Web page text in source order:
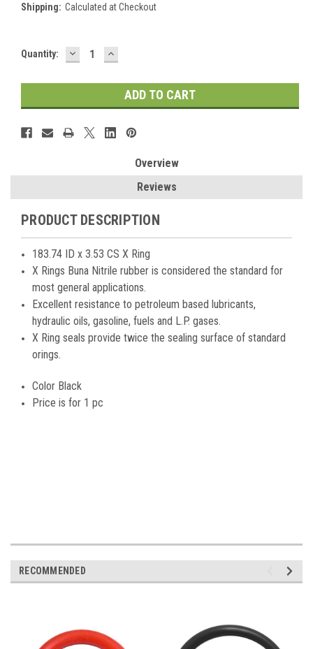
Shipping: Calculated at Checkout
Current
Quantity: DECREASE
QUANTITY:
INCREASE
QUANTITY:
Overview
Reviews
PRODUCT DESCRIPTION
183.74 ID x 3.53 CS X Ring
X Rings Buna Nitrile rubber is considered the standard for
most general applications.
Excellent resistance to petroleum based lubricants,
hydraulic oils, gasoline, fuels and L.P. gases.
X Ring seals provide twice the sealing surface of standard
orings.
Color Black
Price is for 1 pc
RECOMMENDED